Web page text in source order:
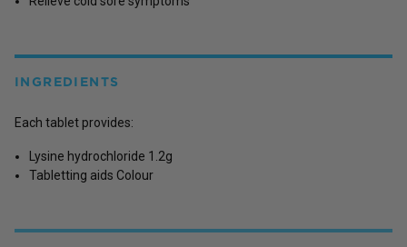
INGREDIENTS
Each tablet provides:
Lysine hydrochloride 1.2g
Tabletting aids Colour